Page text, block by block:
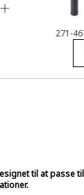
and
271-
til at passe